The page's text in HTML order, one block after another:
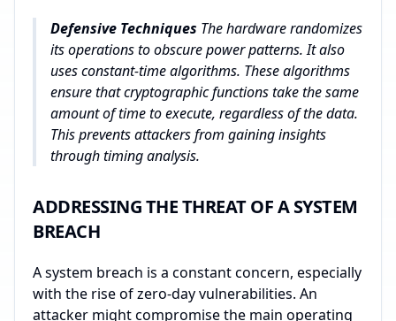
Defensive Techniques The hardware randomizes
its operations to obscure power patterns. It also
uses constant-time algorithms. These algorithms
ensure that cryptographic functions take the same
amount of time to execute, regardless of the data.
This prevents attackers from gaining insights
through timing analysis.
ADDRESSING THE THREAT OF A SYSTEM
BREACH
A system breach is a constant concern, especially
with the rise of zero-day vulnerabilities. An
attacker might compromise the main operating